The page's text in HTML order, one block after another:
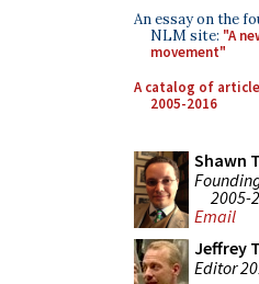
An essay on the
NLM site: "A
movement"
A catalog of
2005-2016
Shawn
2005-
Email
Jeffrey
Editor